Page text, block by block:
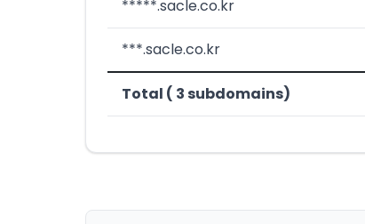
*****.sacle.co.kr
***.sacle.co.kr
Total ( 3 subdomains)